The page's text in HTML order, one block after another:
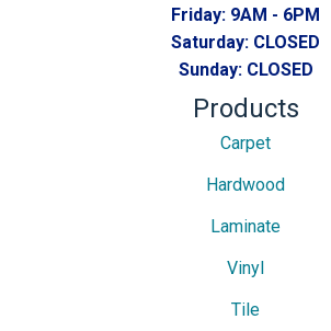
Friday: 9AM - 6PM
Saturday: CLOSED
Sunday: CLOSED
Products
Carpet
Hardwood
Laminate
Vinyl
Tile